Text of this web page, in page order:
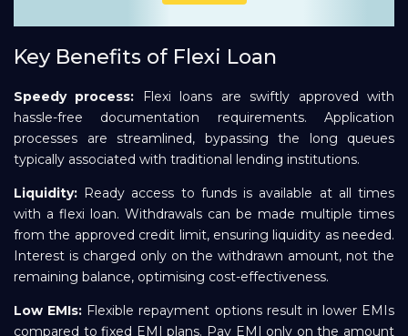
Key Benefits of Flexi Loan
Speedy process: Flexi loans are swiftly approved with
hassle-free documentation requirements. Application
processes are streamlined, bypassing the long queues
typically associated with traditional lending institutions.
Liquidity: Ready access to funds is available at all times
with a flexi loan. Withdrawals can be made multiple times
from the approved credit limit, ensuring liquidity as needed.
Interest is charged only on the withdrawn amount, not the
remaining balance, optimising cost-effectiveness.
Low EMIs: Flexible repayment options result in lower EMIs
compared to fixed EMI plans. Pay EMI only on the amount